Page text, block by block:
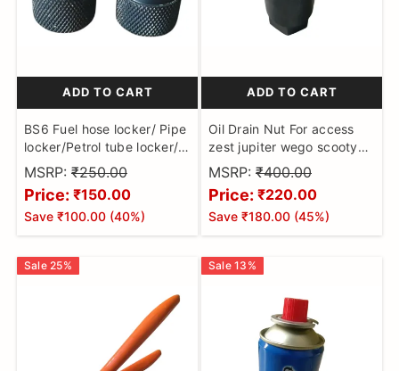
and
special
purpose
tools
purpose
tools
ADD TO CART
BS6 Fuel hose locker/ Pipe
locker/Petrol tube locker/
Push-lock fitting/Fuel line
clamp (2Pcs) for
Motorbikes made on CNC
Machine
MSRP: ₹250.00
Price: ₹150.00
Save ₹100.00 (40%)
ADD TO CART
Oil Drain Nut For access
zest jupiter wego scooty
pep nad tvs xl 16mm hex
puller tool
MSRP: ₹400.00
Price: ₹220.00
Save ₹180.00 (45%)
Sale 25% Sale 13 %